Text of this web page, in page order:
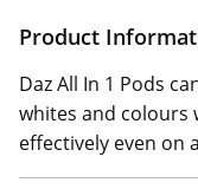
Product
Daz All In 1 Pods
whites and colours
effectively even on